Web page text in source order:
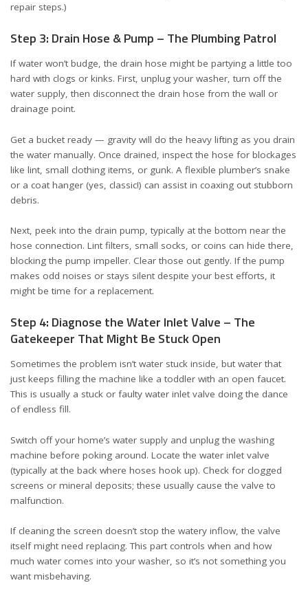
repair steps.)
Step 3: Drain Hose & Pump – The Plumbing Patrol
If water won’t budge, the drain hose might be partying a little too
hard with clogs or kinks. First, unplug your washer, turn off the
water supply, then disconnect the drain hose from the wall or
drainage point.
Get a bucket ready — gravity will do the heavy lifting as you drain
the water manually. Once drained, inspect the hose for blockages
like lint, small clothing items, or gunk. A flexible plumber’s snake
or a coat hanger (yes, classic!) can assist in coaxing out stubborn
debris.
Next, peek into the drain pump, typically at the bottom near the
hose connection. Lint filters, small socks, or coins can hide there,
blocking the pump impeller. Clear those out gently. If the pump
makes odd noises or stays silent despite your best efforts, it
might be time for a replacement.
Step 4: Diagnose the Water Inlet Valve – The
Gatekeeper That Might Be Stuck Open
Sometimes the problem isn’t water stuck inside, but water that
just keeps filling the machine like a toddler with an open faucet.
This is usually a stuck or faulty water inlet valve doing the dance
of endless fill.
Switch off your home’s water supply and unplug the washing
machine before poking around. Locate the water inlet valve
(typically at the back where hoses hook up). Check for clogged
screens or mineral deposits; these usually cause the valve to
malfunction.
If cleaning the screen doesn’t stop the watery inflow, the valve
itself might need replacing. This part controls when and how
much water comes into your washer, so it’s not something you
want misbehaving.